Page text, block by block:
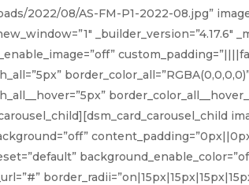
2022/08/AS-FM-P1-2022-08.jpg”
_builder_version=”4.17.6″